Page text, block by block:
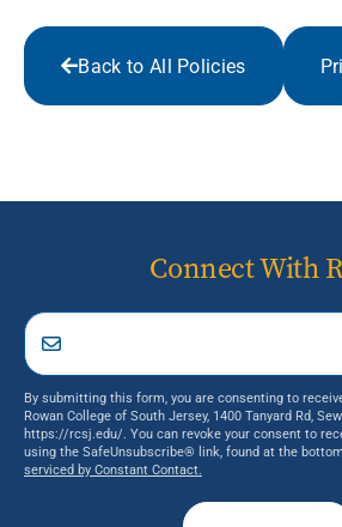
Back to All Policies
Connect With
By submitting this form, you are consenting to
Rowan College of South Jersey, 1400 Tanyard Rd,
https://rcsj.edu/. You can revoke your consent to
using the SafeUnsubscribe® link, found at the
serviced by Constant Contact.